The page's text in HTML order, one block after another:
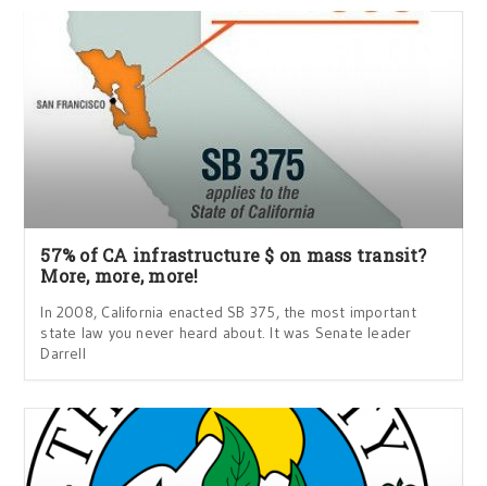
57% of CA infrastructure $ on mass transit?
More, more, more!
In 2008, California enacted SB 375, the most important
state law you never heard about. It was Senate leader
Darrell